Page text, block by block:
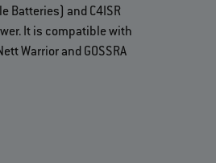
Batteries) and C4ISR
It is compatible with
Warrior and GOSSRA